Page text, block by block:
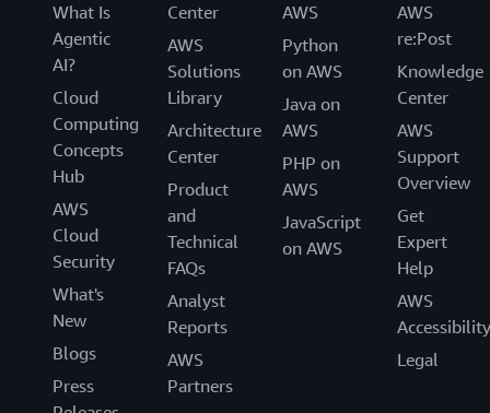
What Is
Agentic
AI?
Cloud
Computing
Concepts
Hub
AWS
Cloud
Security
What's
New
Blogs
Press
Center
AWS
Solutions
Library
Architecture
Center
Product
and
Technical
FAQs
Analyst
Reports
AWS
Partners
AWS
Python
on AWS
Java on
AWS
PHP on
AWS
JavaScript
on AWS
AWS
re:Post
Knowledge
Center
AWS
Support
Overview
Get
Expert
Help
AWS
Accessibility
Legal